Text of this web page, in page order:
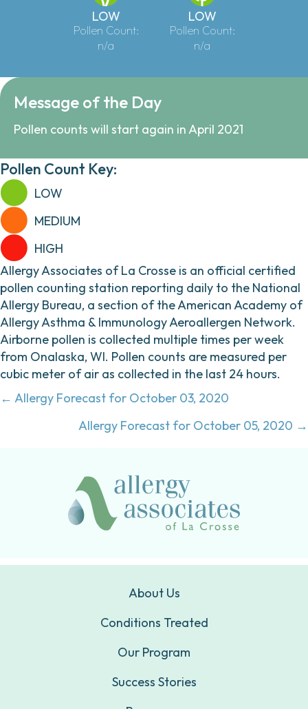
LOW
Pollen Count:
n/a
LOW
Pollen Count:
n/a
Message of the Day
Pollen counts will start again in April 2021
Pollen Count Key:
LOW
MEDIUM
HIGH
Allergy Associates of La Crosse is an official certified
pollen counting station reporting daily to the National
Allergy Bureau, a section of the American Academy of
Allergy Asthma & Immunology Aeroallergen Network.
Airborne pollen is collected multiple times per week
from Onalaska, WI. Pollen counts are measured per
cubic meter of air as collected in the last 24 hours.
Posts
navigation
← Allergy Forecast for October 03, 2020
Allergy Forecast for October 05, 2020 →
About Us
Conditions Treated
Our Program
Success Stories